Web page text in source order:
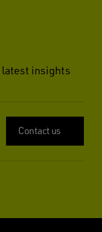
latest insights
Contact us